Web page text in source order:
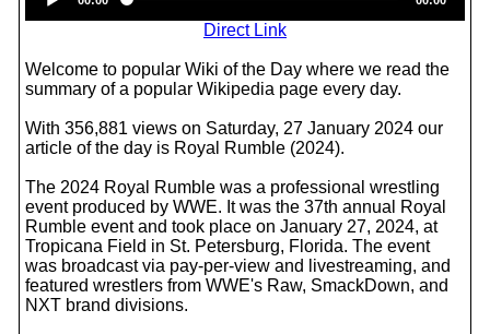
Player
Direct Link
Welcome to popular Wiki of the Day where we read the
summary of a popular Wikipedia page every day.
With 356,881 views on Saturday, 27 January 2024 our
article of the day is Royal Rumble (2024).
The 2024 Royal Rumble was a professional wrestling
event produced by WWE. It was the 37th annual Royal
Rumble event and took place on January 27, 2024, at
Tropicana Field in St. Petersburg, Florida. The event
was broadcast via pay-per-view and livestreaming, and
featured wrestlers from WWE's Raw, SmackDown, and
NXT brand divisions.